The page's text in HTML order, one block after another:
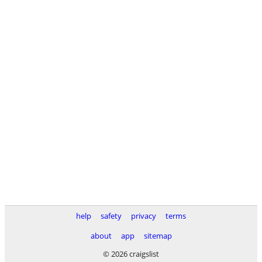
help safety privacy
terms
about
app
sitemap
© 2026 craigslist